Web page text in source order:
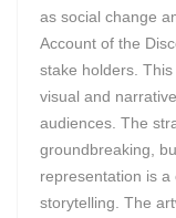
as social change
Account of the
stake holders.
visual and
audiences. The
groundbreaking,
representation is
storytelling. The